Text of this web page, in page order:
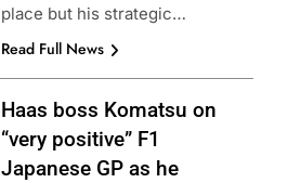
place but his strategic…
Read Full News
Haas boss Komatsu on
“very positive” F1
Japanese GP as he